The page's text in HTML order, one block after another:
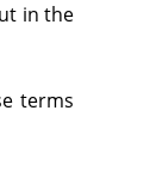
in the
terms